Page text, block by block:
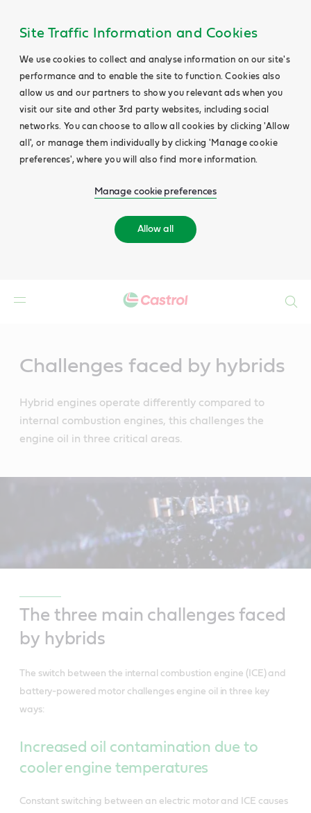
Site Traffic Information and Cookies
We use cookies to collect and analyse information on our site's
performance and to enable the site to function. Cookies also
allow us and our partners to show you relevant ads when you
visit our site and other 3rd party websites, including social
networks. You can choose to allow all cookies by clicking 'Allow
all', or manage them individually by clicking 'Manage cookie
preferences', where you will also find more information.
Manage cookie preferences
Allow all
Challenges faced by hybrids
Hybrid engines operate differently compared to
internal combustion engines, this challenges the
engine oil in three critical areas.
The three main challenges faced
by hybrids
The switch between the internal combustion engine (ICE) and
battery-powered motor challenges engine oil in three key
ways:
Increased oil contamination due to
cooler engine temperatures
Constant switching between an electric motor and ICE causes